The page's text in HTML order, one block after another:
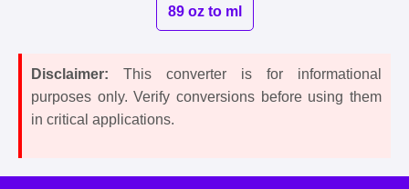
89 oz to ml
Disclaimer: This converter is for informational
purposes only. Verify conversions before using them
in critical applications.